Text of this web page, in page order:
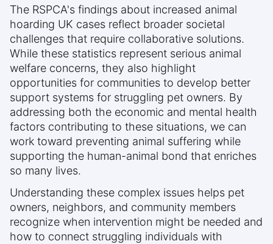
The RSPCA's findings about increased animal
hoarding UK cases reflect broader societal
challenges that require collaborative solutions.
While these statistics represent serious animal
welfare concerns, they also highlight
opportunities for communities to develop better
support systems for struggling pet owners. By
addressing both the economic and mental health
factors contributing to these situations, we can
work toward preventing animal suffering while
supporting the human-animal bond that enriches
so many lives.
Understanding these complex issues helps pet
owners, neighbors, and community members
recognize when intervention might be needed and
how to connect struggling individuals with